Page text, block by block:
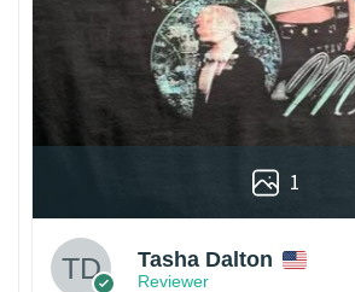
1
Tasha Dalton
Reviewer